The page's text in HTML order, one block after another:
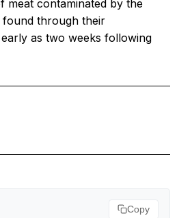
meat contaminated by the
found through their
as two weeks following
Copy